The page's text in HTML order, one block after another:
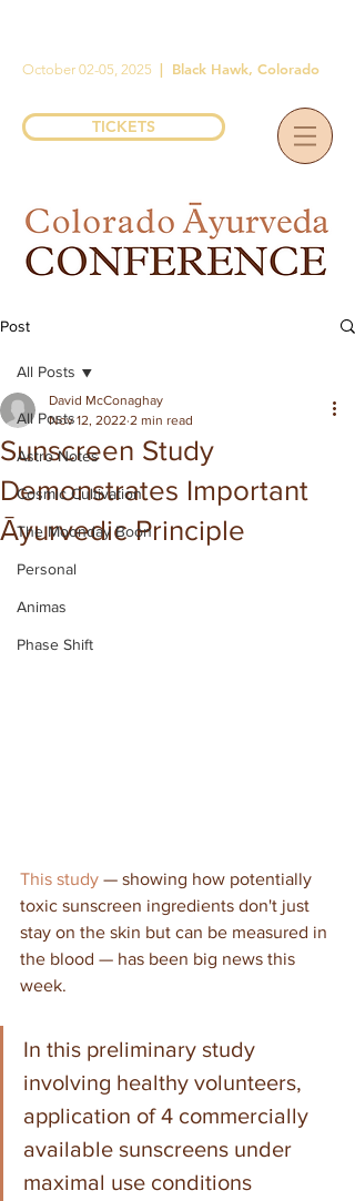
October 02-05, 2025 | Black Hawk, Colorado
TICKETS
Post
All Posts
Astro Notes
Cosmic Cultivation
The Moonday Boon
Personal
Animas
Phase Shift
All Posts
Sunscreen Study
Demonstrates Important
Āyurvedic Principle
David McConaghay
Nov 12, 2022 2 min read
This study — showing how potentially
toxic sunscreen ingredients don't just
stay on the skin but can be measured in
the blood — has been big news this
week.
In this preliminary study
involving healthy volunteers,
application of 4 commercially
available sunscreens under
maximal use conditions